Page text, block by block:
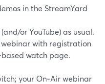
in the StreamYard
or YouTube) as usual.
webinar with registration
watch page.
your On‑Air webinar